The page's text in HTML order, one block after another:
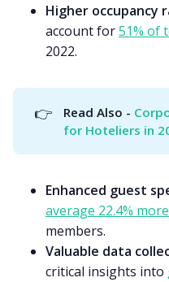
Higher occupancy
account for51% of
2022.
👉 Read Also -
for Hoteliers in
Enhanced guest
average 22.4% more
members.
Valuable data
critical insights into